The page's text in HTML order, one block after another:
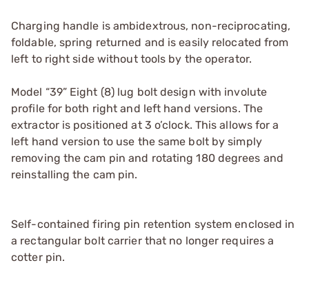
Charging handle is ambidextrous, non-reciprocating,
foldable, spring returned and is easily relocated from
left to right side without tools by the operator.
Model “39” Eight (8) lug bolt design with involute
profile for both right and left hand versions. The
extractor is positioned at 3 o’clock. This allows for a
left hand version to use the same bolt by simply
removing the cam pin and rotating 180 degrees and
reinstalling the cam pin.
Self-contained firing pin retention system enclosed in
a rectangular bolt carrier that no longer requires a
cotter pin.